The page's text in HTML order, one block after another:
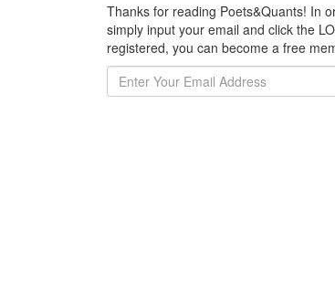
Thanks for reading Poets&Quants! In
simply input your email and click the
registered, you can become a free